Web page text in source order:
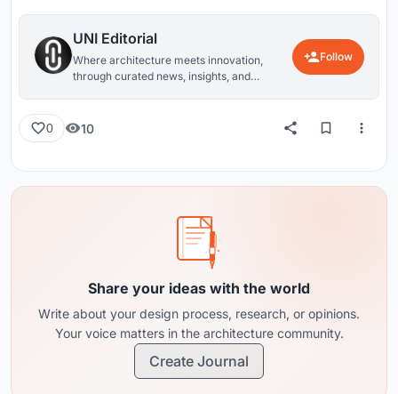
UNI Editorial
Where architecture meets innovation,
through curated news, insights, and
Follow
0 10
Share your ideas with the world
Write about your design process, research, or opinions.
Your voice matters in the architecture community.
Create Journal